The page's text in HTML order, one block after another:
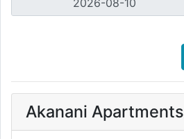
Akanani Apartments